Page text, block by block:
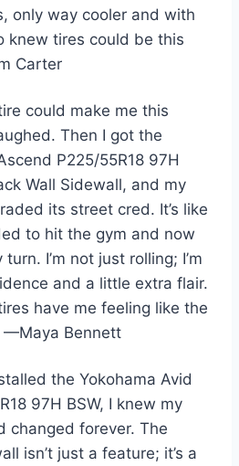
only way cooler and with
knew tires could be this
Carter
could make me this
Then I got the
P225/55R18 97H
Wall Sidewall, and my
its street cred. It’s like
to hit the gym and now
I’m not just rolling; I’m
and a little extra flair.
have me feeling like the
—Maya Bennett
the Yokohama Avid
97H BSW, I knew my
changed forever. The
isn’t just a feature; it’s a